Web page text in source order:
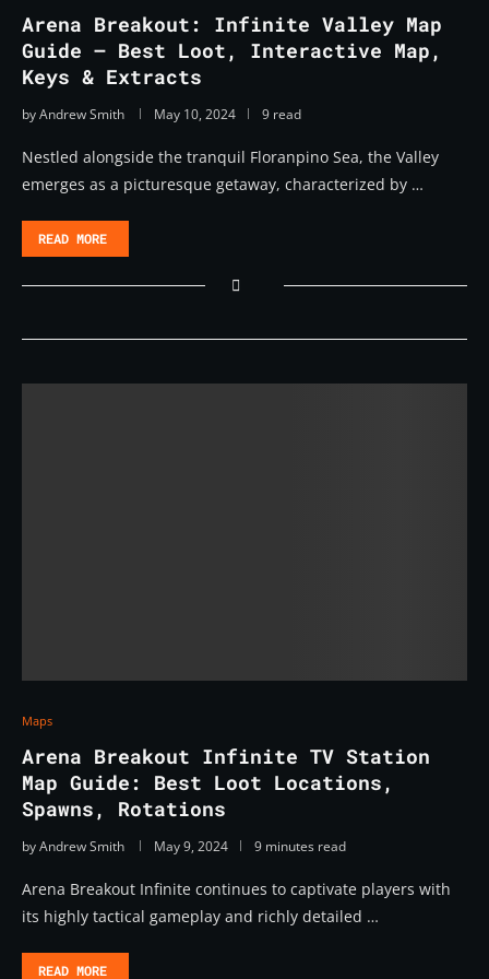
Arena Breakout: Infinite Valley Map
Guide – Best Loot, Interactive Map,
Keys & Extracts
byAndrew Smith May 10, 2024 9 read
Nestled alongside the tranquil Floranpino Sea, the Valley
emerges as a picturesque getaway, characterized by …
READ MORE
Maps
Arena Breakout Infinite TV Station
Map Guide: Best Loot Locations,
Spawns, Rotations
byAndrew Smith May 9, 2024 9 minutes read
Arena Breakout Infinite continues to captivate players with
its highly tactical gameplay and richly detailed …
READ MORE